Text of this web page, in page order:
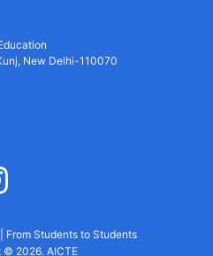
New Delhi-110070
instagram
Students to Students
© 2026. AICTE